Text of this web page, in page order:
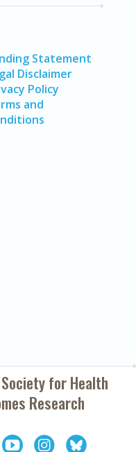
Statement
Disclaimer
Policy
and
forHealth
Research